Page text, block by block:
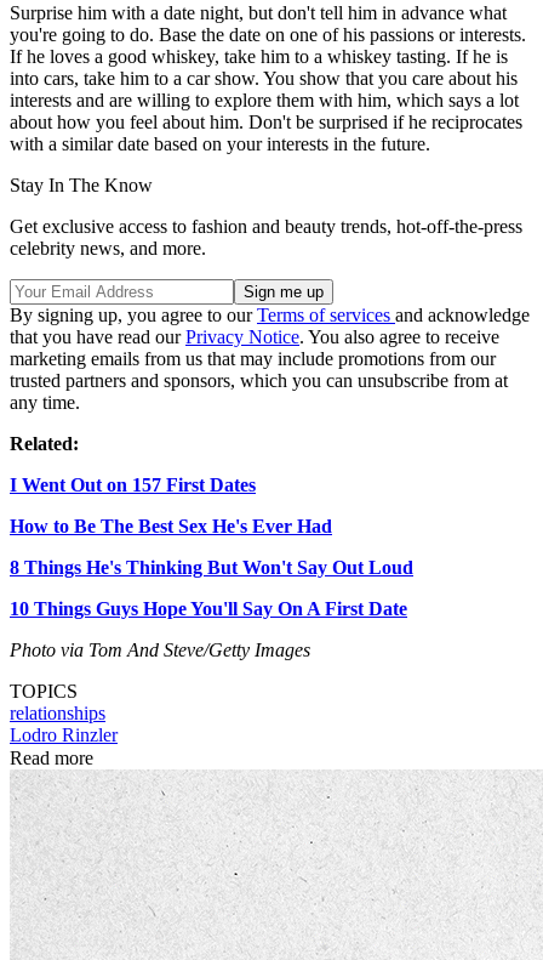
Surprise him with a date night, but don't tell him in advance what
you're going to do. Base the date on one of his passions or interests.
If he loves a good whiskey, take him to a whiskey tasting. If he is
into cars, take him to a car show. You show that you care about his
interests and are willing to explore them with him, which says a lot
about how you feel about him. Don't be surprised if he reciprocates
with a similar date based on your interests in the future.
Stay In The Know
Get exclusive access to fashion and beauty trends, hot-off-the-press
celebrity news, and more.
By signing up, you agree to ourTerms of services and acknowledge
that you have read ourPrivacy Notice. You also agree to receive
marketing emails from us that may include promotions from our
trusted partners and sponsors, which you can unsubscribe from at
any time.
Related:
I Went Out on 157 First Dates
How to Be The Best Sex He's Ever Had
8 Things He's Thinking But Won't Say Out Loud
10 Things Guys Hope You'll Say On A First Date
Photo via Tom And Steve/Getty Images
TOPICS
relationships
Lodro Rinzler
Read more